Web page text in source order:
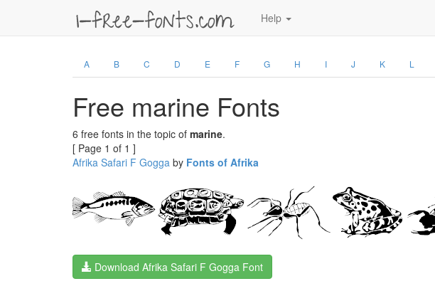
Help
A B C D E F G H I J K L
Free marine Fonts
6 free fonts in the topic of marine.
[ Page 1 of 1 ]
Afrika Safari F Gogga by Fonts of Afrika
Download Afrika Safari F Gogga Font